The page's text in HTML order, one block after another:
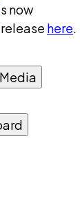
now
here.
Media